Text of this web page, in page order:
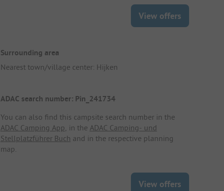
View offers
Surrounding area
Nearest town/village center: Hijken
ADAC search number: Pin_241734
You can also find this campsite search number in the
ADAC Camping App, in the ADAC Camping- und
Stellplatzführer Buch and in the respective planning
map.
View offers